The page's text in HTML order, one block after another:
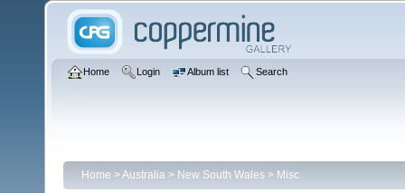
Home Login Album list Search
Home >Australia > New South Wales > Misc